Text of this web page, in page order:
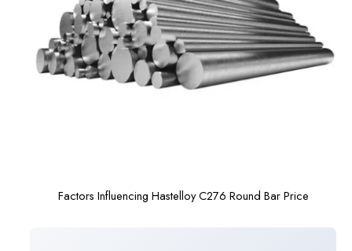
Factors Influencing Hastelloy C276 Round Bar Price